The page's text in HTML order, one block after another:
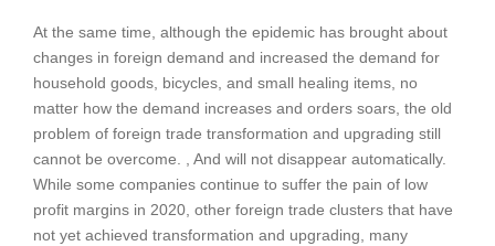
At the same time, although the epidemic has brought about
changes in foreign demand and increased the demand for
household goods, bicycles, and small healing items, no
matter how the demand increases and orders soars, the old
problem of foreign trade transformation and upgrading still
cannot be overcome. , And will not disappear automatically.
While some companies continue to suffer the pain of low
profit margins in 2020, other foreign trade clusters that have
not yet achieved transformation and upgrading, many